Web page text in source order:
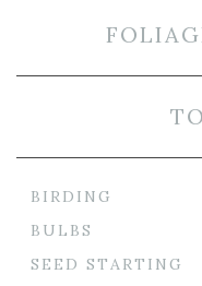
BIRDING
BULBS
SEED STARTING